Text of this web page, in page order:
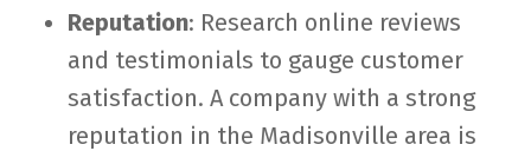
Reputation: Research online reviews
and testimonials to gauge customer
satisfaction. A company with a strong
reputation in the Madisonville area is